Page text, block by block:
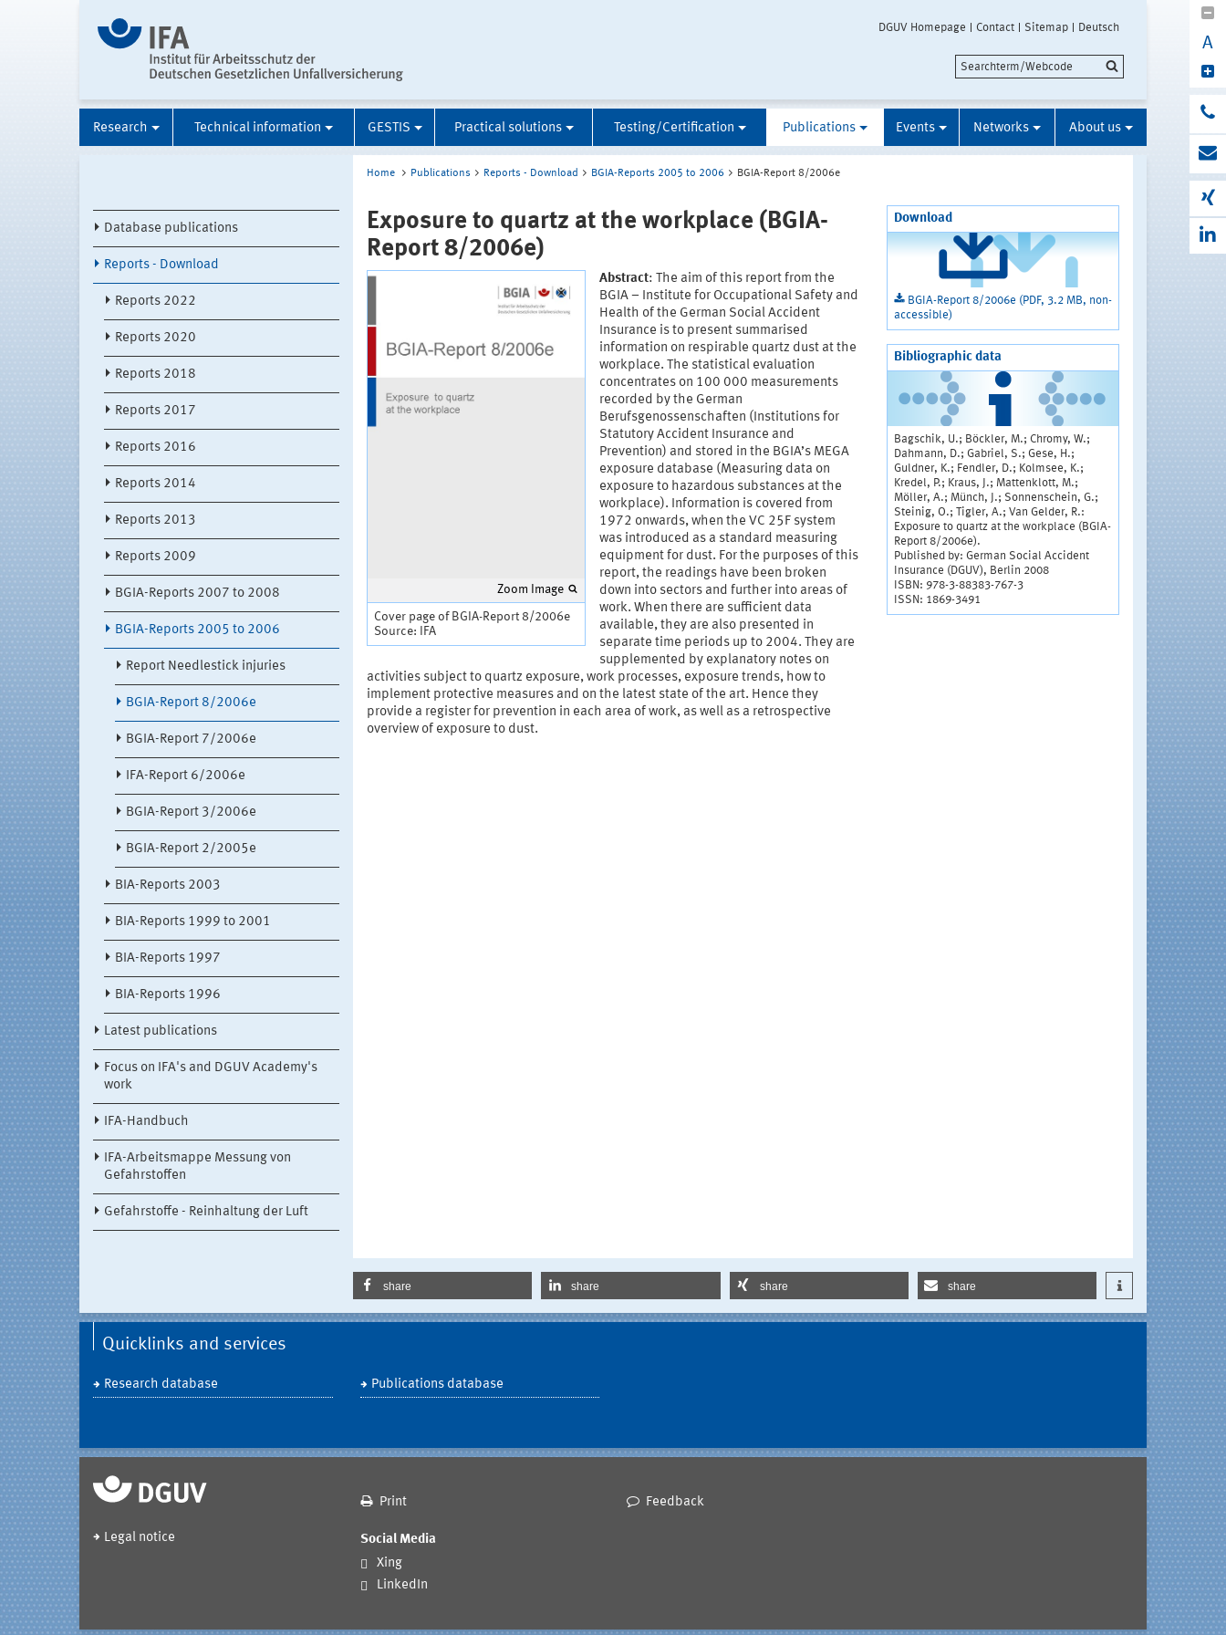
DGUV Homepage Contact Sitemap Deutsch
A
Research Technical information GESTIS Practical solutions Testing/Certification Publications Events Networks About us
Database publications
Reports - Download
Reports 2022
Reports 2020
Reports 2018
Reports 2017
Reports 2016
Reports 2014
Reports 2013
Reports 2009
BGIA-Reports 2007 to 2008
BGIA-Reports 2005 to 2006
Report Needlestick injuries
BGIA-Report 8/2006e
BGIA-Report 7/2006e
IFA-Report 6/2006e
BGIA-Report 3/2006e
BGIA-Report 2/2005e
BIA-Reports 2003
BIA-Reports 1999 to 2001
BIA-Reports 1997
BIA-Reports 1996
Latest publications
Focus on IFA's and DGUV Academy's
work
IFA-Handbuch
IFA-Arbeitsmappe Messung von
Gefahrstoffen
Gefahrstoffe - Reinhaltung der Luft
Home Publications Reports - Download BGIA-Reports 2005 to 2006 BGIA-Report 8/2006e
Exposure to quartz at the workplace (BGIA-
Report 8/2006e)
Zoom Image
Cover page of BGIA-Report 8/2006e
Source: IFA
Abstract: The aim of this report from the
BGIA – Institute for Occupational Safety and
Health of the German Social Accident
Insurance is to present summarised
information on respirable quartz dust at the
workplace. The statistical evaluation
concentrates on 100 000 measurements
recorded by the German
Berufsgenossenschaften (Institutions for
Statutory Accident Insurance and
Prevention) and stored in the BGIA’s MEGA
exposure database (Measuring data on
exposure to hazardous substances at the
workplace). Information is covered from
1972 onwards, when the VC 25F system
was introduced as a standard measuring
equipment for dust. For the purposes of this
report, the readings have been broken
down into sectors and further into areas of
work. When there are sufficient data
available, they are also presented in
separate time periods up to 2004. They are
supplemented by explanatory notes on
activities subject to quartz exposure, work processes, exposure trends, how to
implement protective measures and on the latest state of the art. Hence they
provide a register for prevention in each area of work, as well as a retrospective
overview of exposure to dust.
Download
BGIA-Report 8/2006e (PDF, 3.2 MB, non-
accessible)
Bibliographic data
Bagschik, U.; Böckler, M.; Chromy, W.;
Dahmann, D.; Gabriel, S.; Gese, H.;
Guldner, K.; Fendler, D.; Kolmsee, K.;
Kredel, P.; Kraus, J.; Mattenklott, M.;
Möller, A.; Münch, J.; Sonnenschein, G.;
Steinig, O.; Tigler, A.; Van Gelder, R.:
Exposure to quartz at the workplace (BGIA-
Report 8/2006e).
Published by: German Social Accident
Insurance (DGUV), Berlin 2008
ISBN: 978-3-88383-767-3
ISSN: 1869-3491
share share share share
Quicklinks and services
Research database Publications database
Print Feedback
Legal notice
Social Media
Xing
LinkedIn